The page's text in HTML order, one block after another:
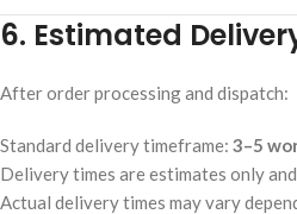
6. Estimated
After order processing and dispatch:
Standard delivery timeframe: 3–5
Delivery times are estimates only
Actual delivery times may vary